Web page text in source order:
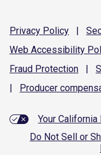
Privacy Policy |
Web Accessibility
Fraud Protection |
|
Producer
Your
Do Not Sell or